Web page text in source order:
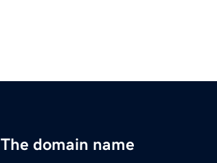
The domain name